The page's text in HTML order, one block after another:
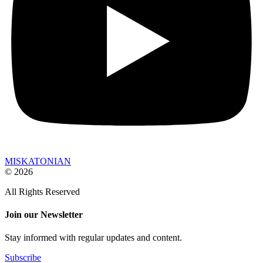
MISKATONIAN
© 2026
All Rights Reserved
Join our Newsletter
Stay informed with regular updates and content.
Subscribe